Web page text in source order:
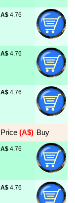
A$ 4.76
A$ 4.76
A$ 4.76
Price (A$) Buy
A$ 4.76
A$ 4.76